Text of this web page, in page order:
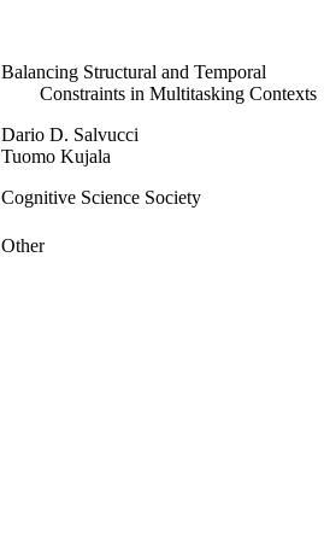
Balancing Structural and Temporal
Constraints in Multitasking Contexts
Dario D. Salvucci
Tuomo Kujala
Cognitive Science Society
Other